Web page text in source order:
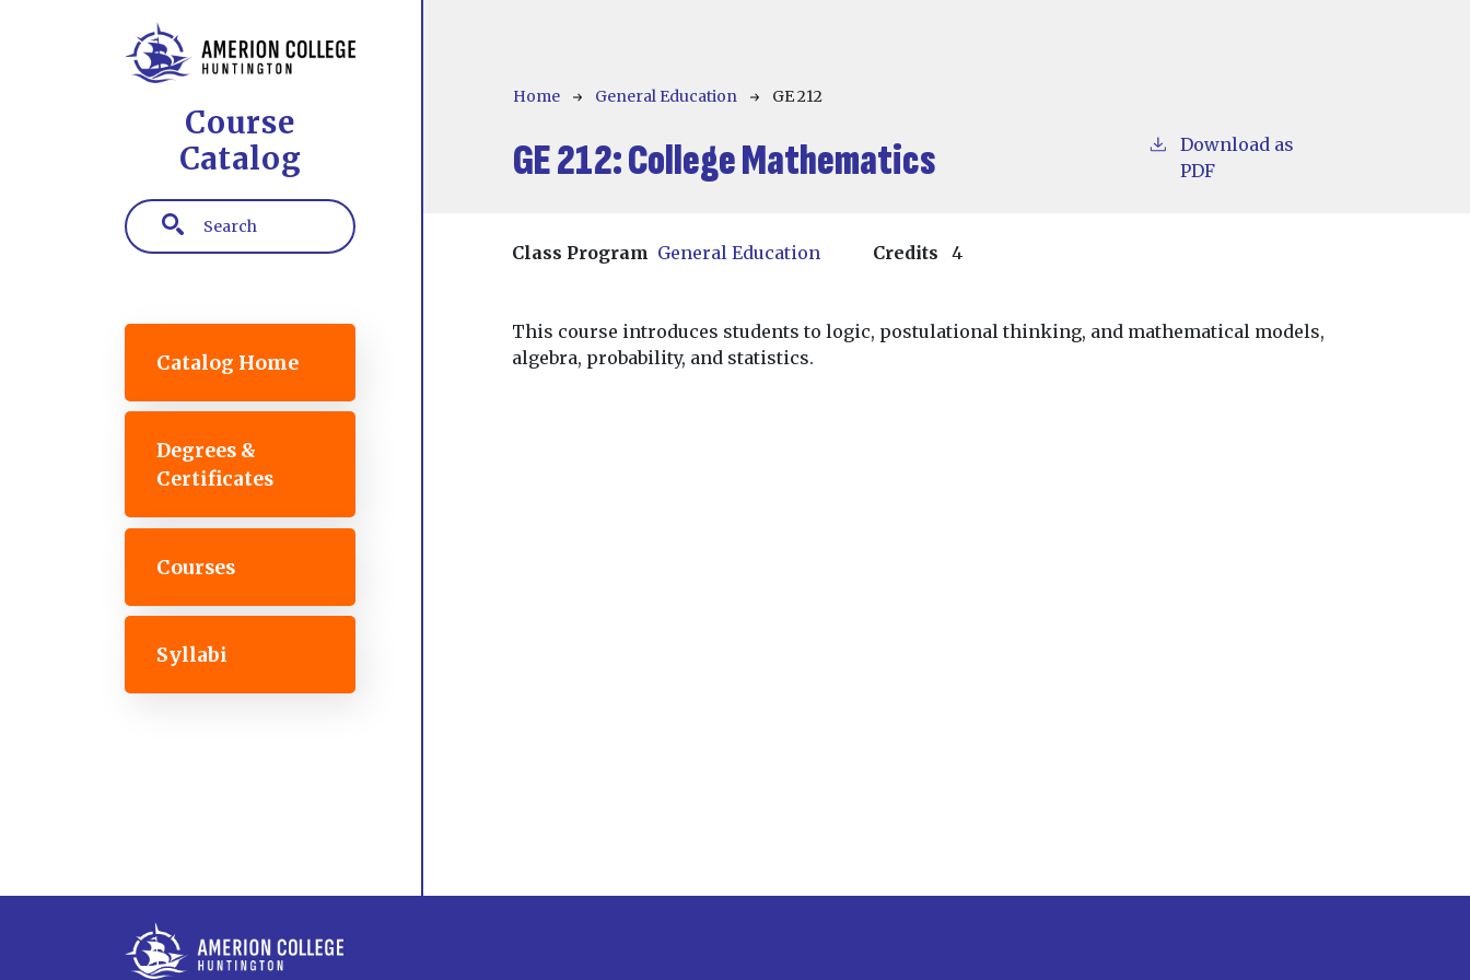
Course
Catalog
Search
Main navigation
Catalog Home
Degrees &
Certificates
Courses
Syllabi
Breadcrumb
Home General Education GE 212
GE 212:College Mathematics
Download as
PDF
Class Program General Education Credits 4
This course introduces students to logic, postulational thinking, and mathematical models,
algebra, probability, and statistics.